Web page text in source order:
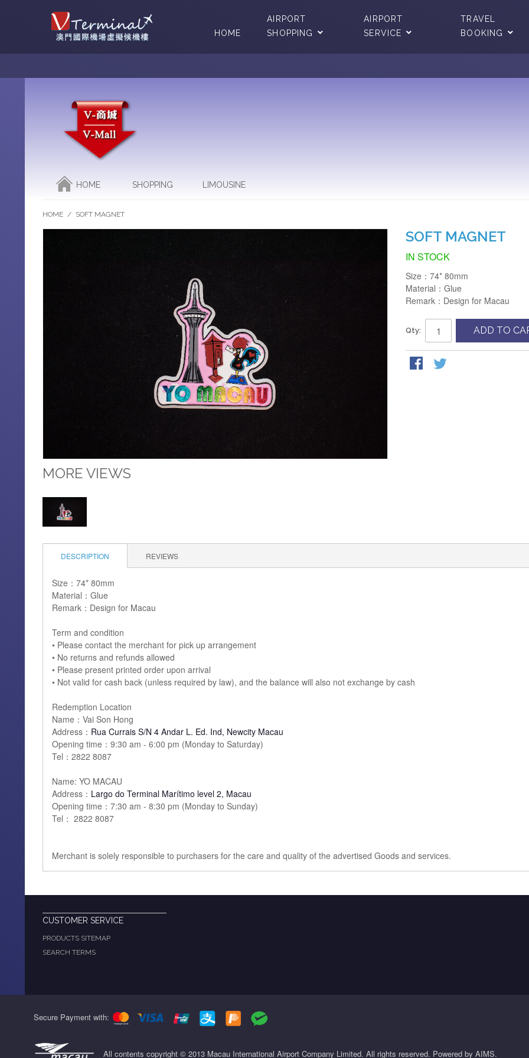
HOME
AIRPORT
SHOPPING
AIRPORT
SERVICE
TRAVEL
BOOKING
HOME SHOPPING LIMOUSINE
HOME / SOFT MAGNET
MORE VIEWS
SOFT MAGNET
IN STOCK
Size：74* 80mm
Material：Glue
Remark：Design for Macau
Qty: ADD TO
DESCRIPTION REVIEWS
Size：74* 80mm
Material：Glue
Remark：Design for Macau
Term and condition
• Please contact the merchant for pick up arrangement
• No returns and refunds allowed
• Please present printed order upon arrival
• Not valid for cash back (unless required by law), and the balance will also not exchange by cash
Redemption Location
Name：Vai Son Hong
Address： Rua Currais S/N 4 Andar L. Ed. Ind, Newcity Macau
Opening time：9:30 am - 6:00 pm (Monday to Saturday)
Tel：2822 8087
Name: YO MACAU
Address： Largo do Terminal Marítimo level 2, Macau
Opening time：7:30 am - 8:30 pm (Monday to Sunday)
Tel： 2822 8087
Merchant is solely responsible to purchasers for the care and quality of the advertised Goods and services.
CUSTOMER SERVICE
PRODUCTS SITEMAP
SEARCH TERMS
Secure Payment with:
All contents copyright © 2013 Macau International Airport Company Limited. All rights reserved. Powered by AIMS.